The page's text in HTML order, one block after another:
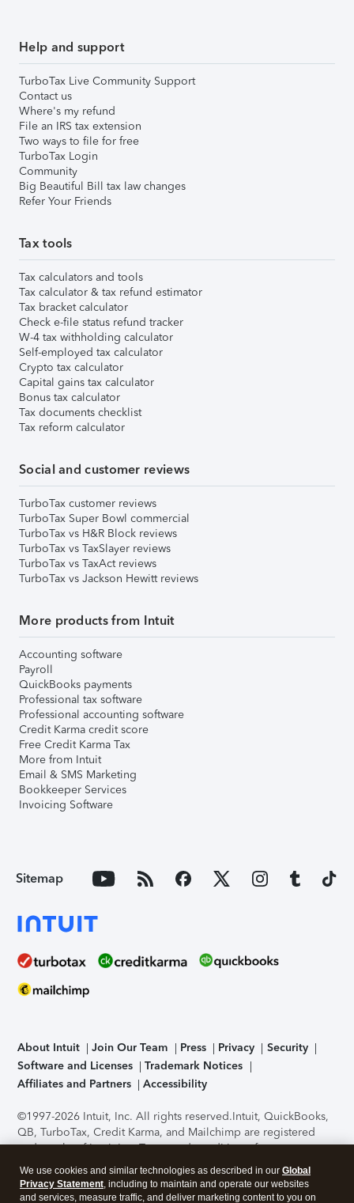
Help and support
TurboTax Live Community Support
Contact us
Where's my refund
File an IRS tax extension
Two ways to file for free
TurboTax Login
Community
Big Beautiful Bill tax law changes
Refer Your Friends
Tax tools
Tax calculators and tools
Tax calculator & tax refund estimator
Tax bracket calculator
Check e-file status refund tracker
W-4 tax withholding calculator
Self-employed tax calculator
Crypto tax calculator
Capital gains tax calculator
Bonus tax calculator
Tax documents checklist
Tax reform calculator
Social and customer reviews
TurboTax customer reviews
TurboTax Super Bowl commercial
TurboTax vs H&R Block reviews
TurboTax vs TaxSlayer reviews
TurboTax vs TaxAct reviews
TurboTax vs Jackson Hewitt reviews
More products from Intuit
Accounting software
Payroll
QuickBooks payments
Professional tax software
Professional accounting software
Credit Karma credit score
Free Credit Karma Tax
More from Intuit
Email & SMS Marketing
Bookkeeper Services
Invoicing Software
Sitemap
About Intuit Join Our Team Press Privacy
Security
Software and Licenses
Trademark Notices
Affiliates and Partners
Accessibility
©1997-2026 Intuit, Inc. All rights reserved.Intuit, QuickBooks,
QB, TurboTax, Credit Karma, and Mailchimp are registered
trademarks of Intuit Inc. Terms and conditions, features,
support, pricing, and service options subject to change
without notice.Security Certification of the TurboTax Online
application has been performed by C-Level Security.By
We use cookies and similar technologies as described in our Global
Privacy Statement, including to maintain and operate our websites
and services, measure traffic, and deliver marketing content to you on